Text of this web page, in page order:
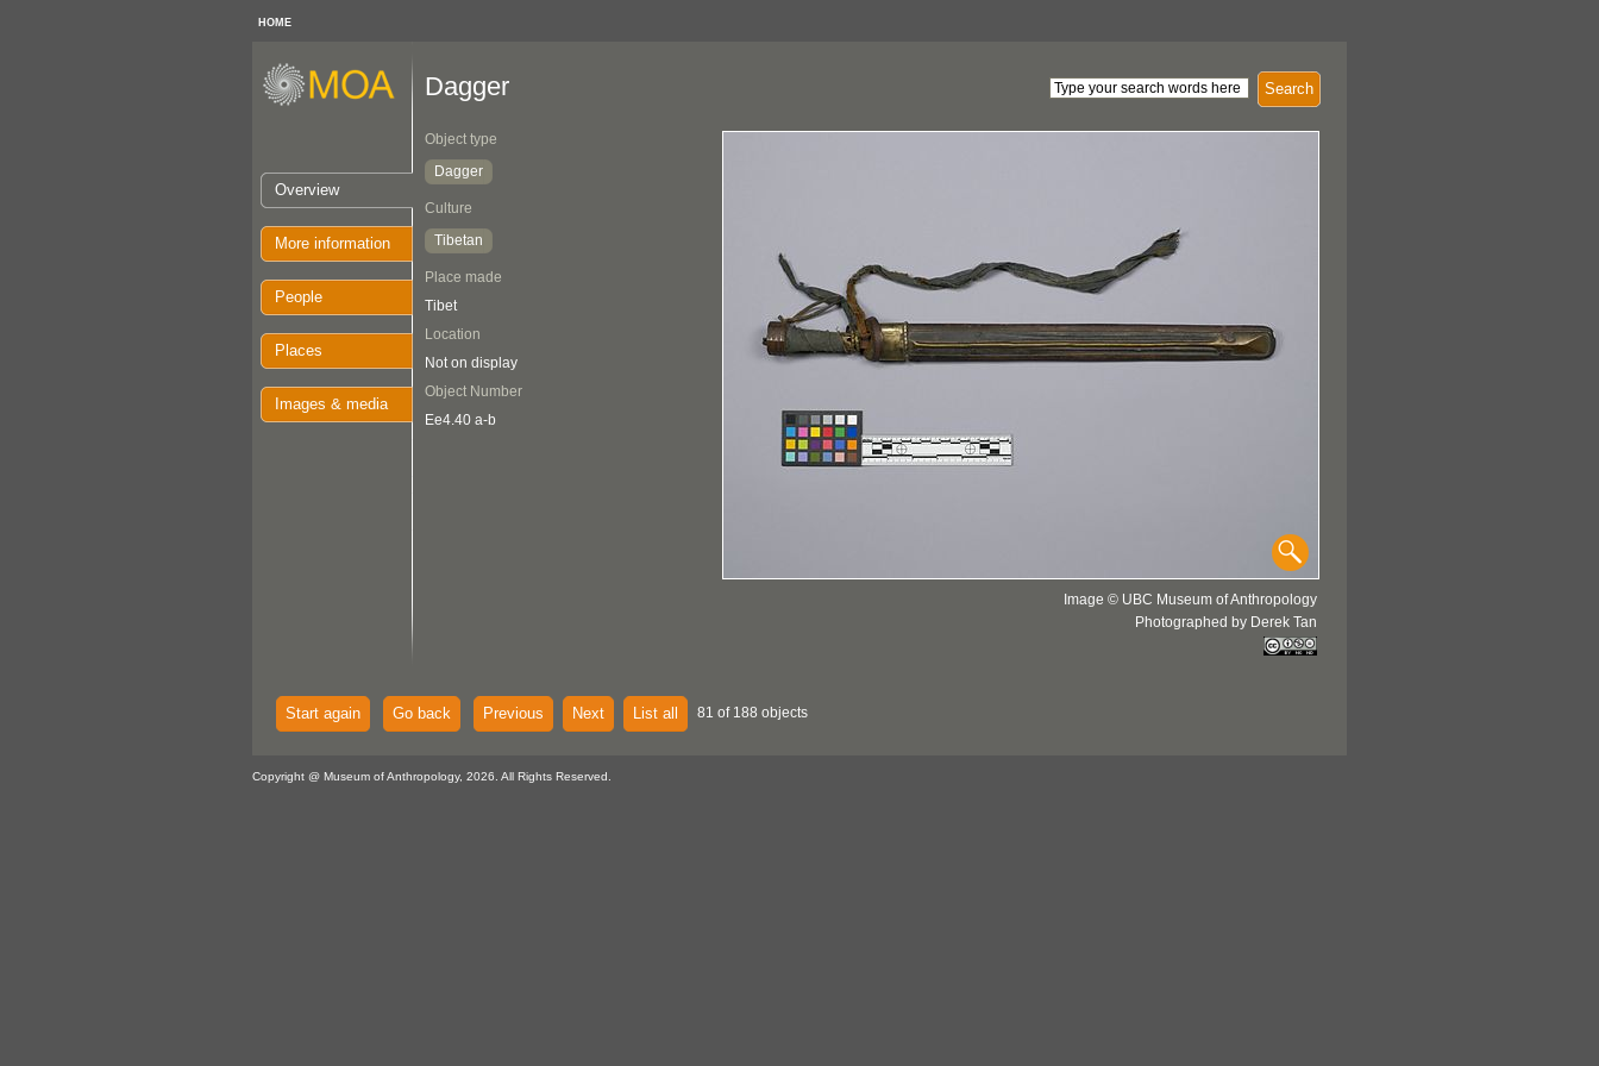
HOME
Overview
More information
People
Places
Images & media
Search
Dagger
Object type
Dagger
Culture
Tibetan
Place made
Tibet
Location
Not on display
Object Number
Ee4.40 a-b
Image © UBC Museum of Anthropology
Photographed by Derek Tan
Start again Go back Previous Next List all 81 of 188 objects
Copyright @ Museum of Anthropology, 2026. All Rights Reserved.